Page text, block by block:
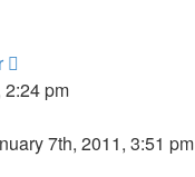
pm
7th, 2011, 3:51 pm